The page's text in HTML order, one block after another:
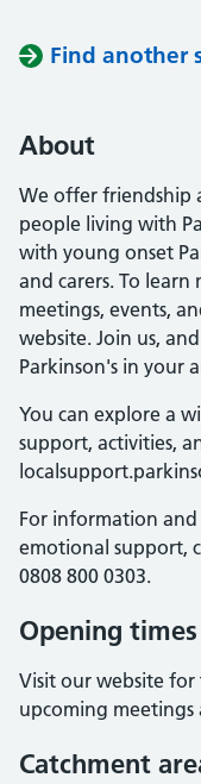
Find another
About
We offer friendship
people living with
with young onset
and carers. To
meetings, events,
website. Join us,
Parkinson's in your
You can explore a
support, activities,
For information and
emotional support,
0808 800 0303.
Opening times
Visit our website
upcoming meetings
Catchment